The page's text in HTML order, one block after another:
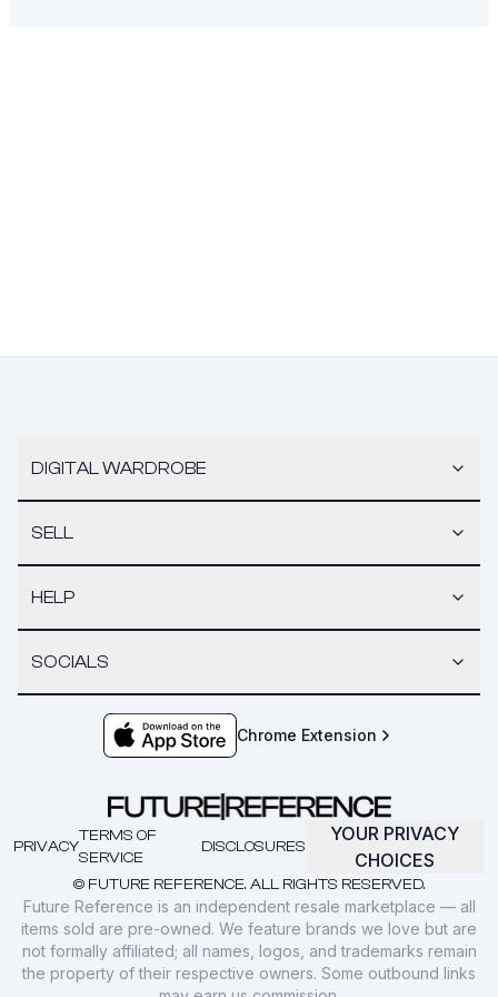
DIGITAL WARDROBE
SELL
HELP
SOCIALS
Chrome Extension
© FUTURE REFERENCE. ALL RIGHTS RESERVED.
PRIVACY
TERMS OF
SERVICE
DISCLOSURES
YOUR PRIVACY
CHOICES
Future Reference is an independent resale marketplace — all
items sold are pre-owned. We feature brands we love but are
not formally affiliated; all names, logos, and trademarks remain
the property of their respective owners. Some outbound links